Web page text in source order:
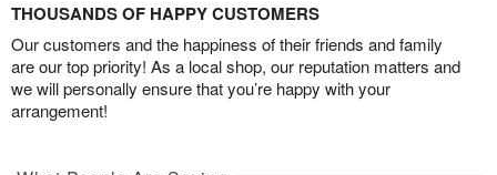
THOUSANDS OF HAPPY CUSTOMERS
Our customers and the happiness of their friends and family
are our top priority! As a local shop, our reputation matters and
we will personally ensure that you’re happy with your
arrangement!